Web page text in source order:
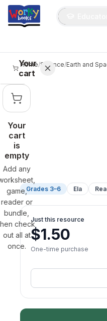
Skip to main content
Your
cart
Your
cart
is
empty
Add any
game,
reader or
bundle,
check
out all at
once.
Home/Science/Earth and
Grades 3–6 Ela
Just this resource
$1.50
One-time purchase